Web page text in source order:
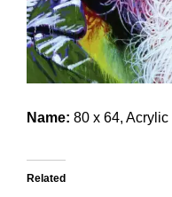
Name: 80 x 64,
Related